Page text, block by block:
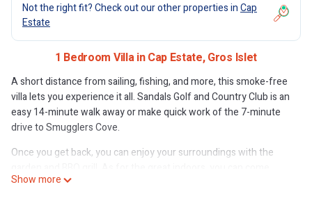
Not the right fit? Check out our other properties inCap
Estate
1 Bedroom Villa in Cap Estate, Gros Islet
A short distance from sailing, fishing, and more, this smoke-free
villa lets you experience it all. Sandals Golf and Country Club is an
easy 14-minute walk away or make quick work of the 7-minute
drive to Smugglers Cove.
Once you get back, you can enjoy your surroundings with the
inside and enjoy the free WiFi and cable/satellite TV.
Show more